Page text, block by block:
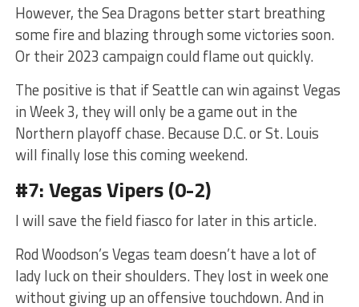
However, the Sea Dragons better start breathing
some fire and blazing through some victories soon.
Or their 2023 campaign could flame out quickly.
The positive is that if Seattle can win against Vegas
in Week 3, they will only be a game out in the
Northern playoff chase. Because D.C. or St. Louis
will finally lose this coming weekend.
#7: Vegas Vipers (0-2)
I will save the field fiasco for later in this article.
Rod Woodson’s Vegas team doesn’t have a lot of
lady luck on their shoulders. They lost in week one
without giving up an offensive touchdown. And in